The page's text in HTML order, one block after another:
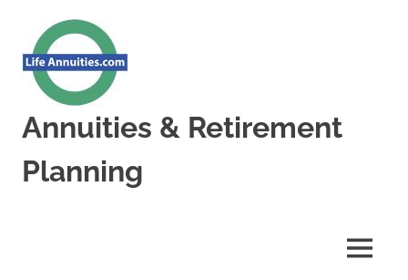
content
Annuities & Retirement
Planning
MENU